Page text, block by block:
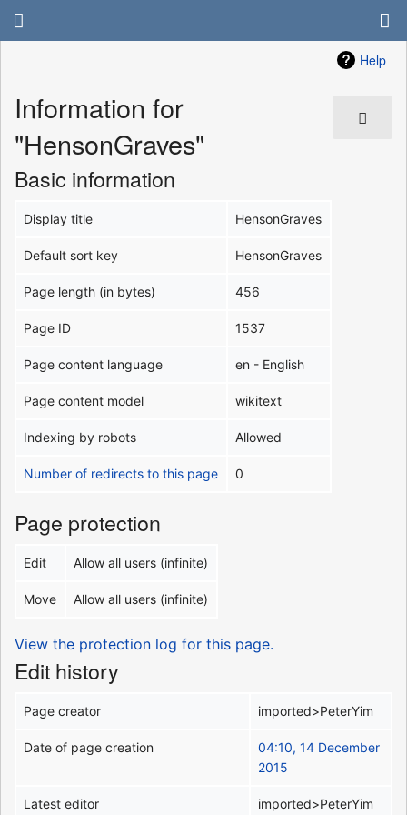
Help
Information for
"HensonGraves"
Basic information
Display title HensonGraves
Default sort key HensonGraves
Page length (in bytes) 456
Page ID 1537
Page content language en - English
Page content model wikitext
Indexing by robots Allowed
Number of redirects to this page 0
Page protection
Edit Allow all users (infinite)
Move Allow all users (infinite)
View the protection log for this page.
Edit history
Page creator imported>PeterYim
Date of page creation
04:10, 14 December
2015
Latest editor imported>PeterYim